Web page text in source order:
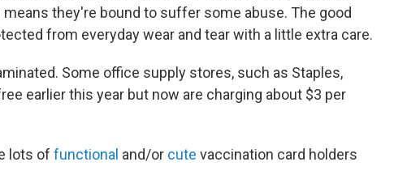
they're bound to suffer some abuse. The good
from everyday wear and tear with a little extra care.
Some office supply stores, such as Staples,
earlier this year but now are charging about $3 per
lots of functional and/or cute vaccination card holders